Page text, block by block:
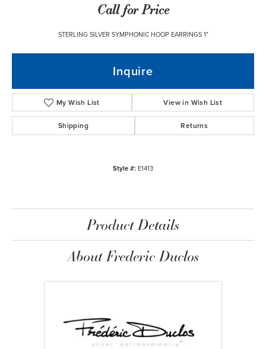
Call for Price
STERLING SILVER SYMPHONIC HOOP EARRINGS 1"
Inquire
My Wish List View in Wish List
Shipping Returns
Style #:E1413
Product Details
About Frederic Duclos